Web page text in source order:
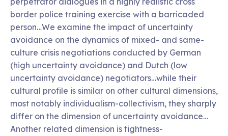
border police training exercise with a barricaded
person…We examine the impact of uncertainty
avoidance on the dynamics of mixed- and same-
culture crisis negotiations conducted by German
(high uncertainty avoidance) and Dutch (low
uncertainty avoidance) negotiators…while their
cultural profile is similar on other cultural dimensions,
most notably individualism-collectivism, they sharply
differ on the dimension of uncertainty avoidance…
Another related dimension is tightness-